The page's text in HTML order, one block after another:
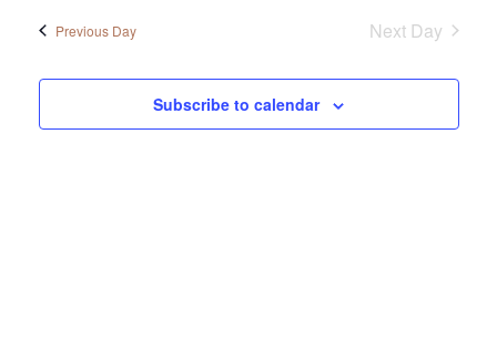
and
Previous Day Next Day
Subscribe to calendar